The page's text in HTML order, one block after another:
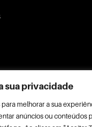
sua privacidade
melhorar a sua
anúncios ou conteúdos